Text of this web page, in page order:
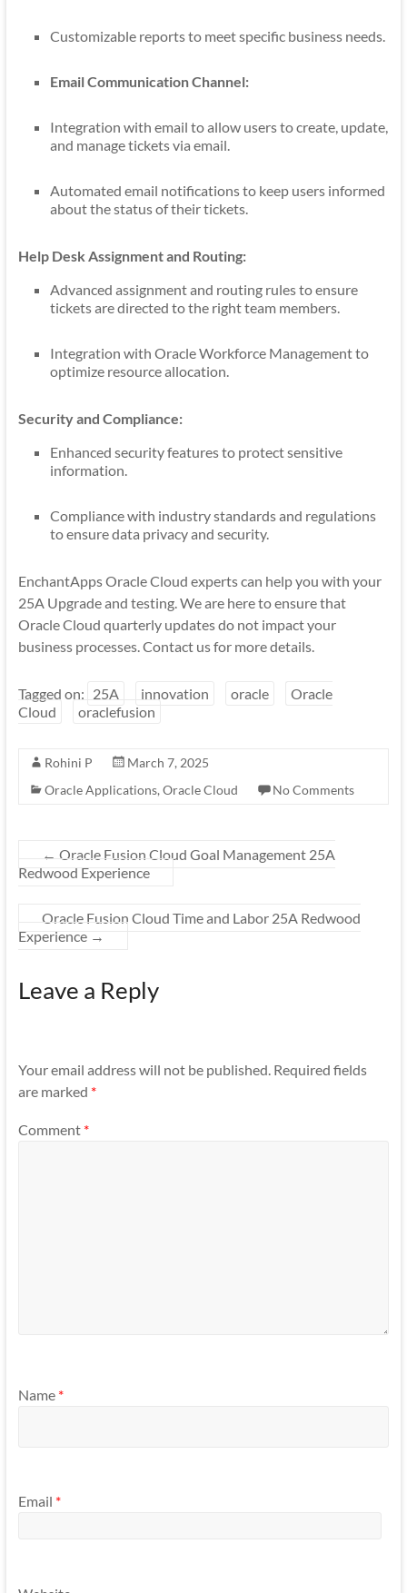
Customizable reports to meet specific business needs.
Email Communication Channel:
Integration with email to allow users to create, update,
and manage tickets via email.
Automated email notifications to keep users informed
about the status of their tickets.
Help Desk Assignment and Routing:
Advanced assignment and routing rules to ensure
tickets are directed to the right team members.
Integration with Oracle Workforce Management to
optimize resource allocation.
Security and Compliance:
Enhanced security features to protect sensitive
information.
Compliance with industry standards and regulations
to ensure data privacy and security.
EnchantApps Oracle Cloud experts can help you with your
25A Upgrade and testing. We are here to ensure that
Oracle Cloud quarterly updates do not impact your
business processes. Contact us for more details.
Tagged on: 25A innovation oracle
Oracle
Cloud
oraclefusion
Rohini P
March 7, 2025
Oracle Applications, Oracle Cloud No Comments
← Oracle Fusion Cloud Goal Management 25A
Redwood Experience
Oracle Fusion Cloud Time and Labor 25A Redwood
Experience →
Leave a Reply
Your email address will not be published. Required fields
are marked *
Comment *
Name *
Email *